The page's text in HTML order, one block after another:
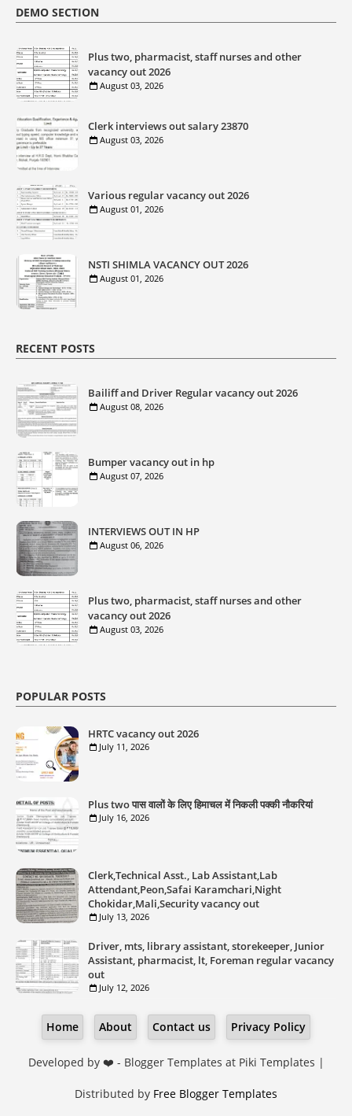
DEMO SECTION
Plus two, pharmacist, staff nurses and other
vacancy out 2026
August 03, 2026
Clerk interviews out salary 23870
August 03, 2026
Various regular vacancy out 2026
August 01, 2026
NSTI SHIMLA VACANCY OUT 2026
August 01, 2026
RECENT POSTS
Bailiff and Driver Regular vacancy out 2026
August 08, 2026
Bumper vacancy out in hp
August 07, 2026
INTERVIEWS OUT IN HP
August 06, 2026
Plus two, pharmacist, staff nurses and other
vacancy out 2026
August 03, 2026
POPULAR POSTS
HRTC vacancy out 2026
July 11, 2026
Plus two पास वालों के लिए हिमाचल में निकली पक्की नौकरियां
July 16, 2026
Clerk,Technical Asst., Lab Assistant,Lab
Attendant,Peon,Safai Karamchari,Night
Chokidar,Mali,Security vacancy out
July 13, 2026
Driver, mts, library assistant, storekeeper, Junior
Assistant, pharmacist, lt, Foreman regular vacancy
out
July 12, 2026
Home About Contact us Privacy Policy
Developed by ❤️ - Blogger Templates at Piki Templates |
Distributed by Free Blogger Templates